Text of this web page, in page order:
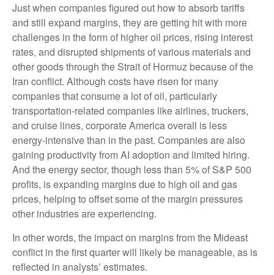
Just when companies figured out how to absorb tariffs
and still expand margins, they are getting hit with more
challenges in the form of higher oil prices, rising interest
rates, and disrupted shipments of various materials and
other goods through the Strait of Hormuz because of the
Iran conflict. Although costs have risen for many
companies that consume a lot of oil, particularly
transportation-related companies like airlines, truckers,
and cruise lines, corporate America overall is less
energy-intensive than in the past. Companies are also
gaining productivity from AI adoption and limited hiring.
And the energy sector, though less than 5% of S&P 500
profits, is expanding margins due to high oil and gas
prices, helping to offset some of the margin pressures
other industries are experiencing.
In other words, the impact on margins from the Mideast
conflict in the first quarter will likely be manageable, as is
reflected in analysts’ estimates.